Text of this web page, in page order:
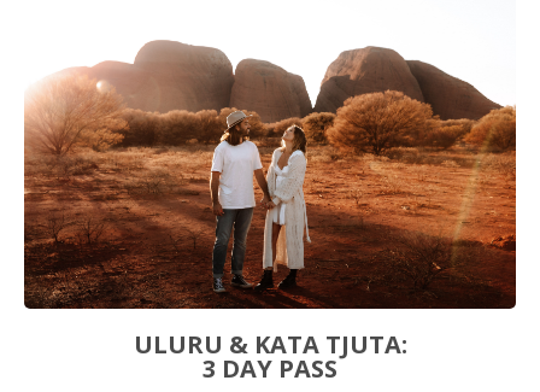
ULURU & KATA TJUTA:
3 DAY PASS